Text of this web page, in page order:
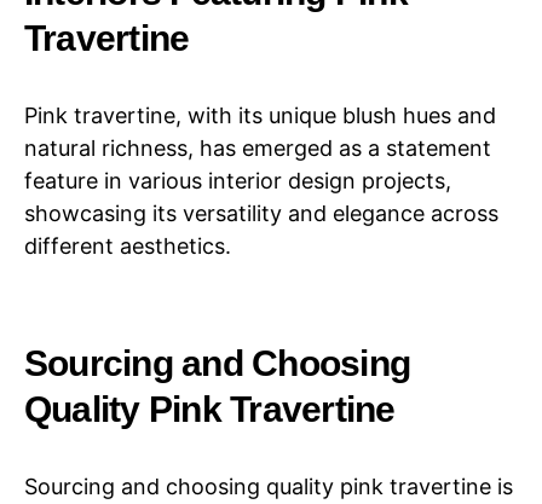
Travertine
Pink travertine, with its unique blush hues and
natural richness, has emerged as a statement
feature in various interior design projects,
showcasing its versatility and elegance across
different aesthetics.
Sourcing and Choosing
Quality Pink Travertine
Sourcing and choosing quality pink travertine is